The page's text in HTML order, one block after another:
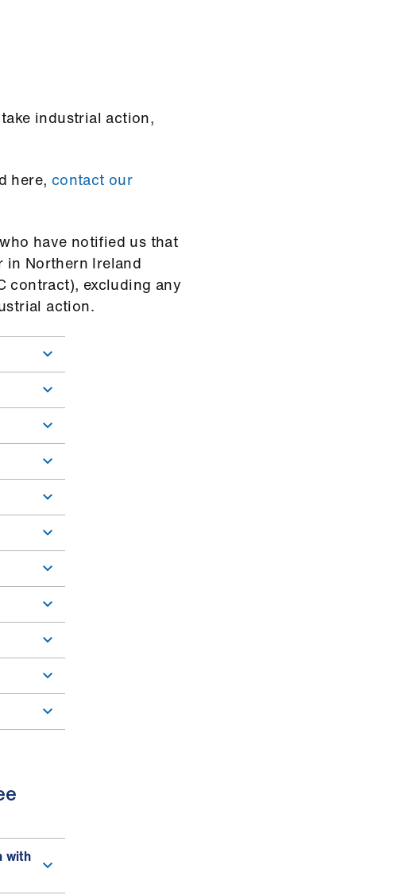
industrial action,
here, contact our
have notified us that
in Northern Ireland
contract), excluding any
action.
with